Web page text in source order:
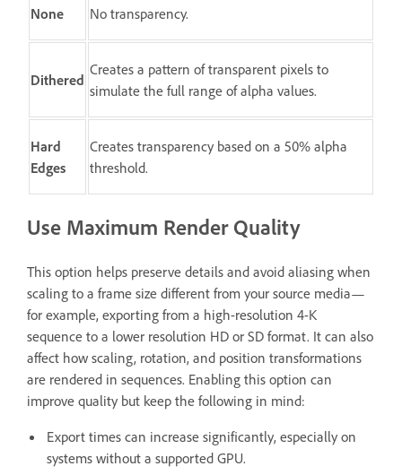
None No transparency.
Dithered
Creates a pattern of transparent pixels to
simulate the full range of alpha values.
Hard
Edges
Creates transparency based on a 50% alpha
threshold.
Use Maximum Render Quality
This option helps preserve details and avoid aliasing when
scaling to a frame size different from your source media—
for example, exporting from a high-resolution 4-K
sequence to a lower resolution HD or SD format. It can also
affect how scaling, rotation, and position transformations
are rendered in sequences. Enabling this option can
improve quality but keep the following in mind:
Export times can increase significantly, especially on
systems without a supported GPU.